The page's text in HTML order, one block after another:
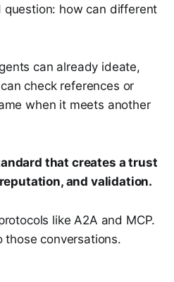
question: how can different
can already ideate,
check references or
when it meets another
that creates a trust
and validation.
like A2A and MCP.
conversations.